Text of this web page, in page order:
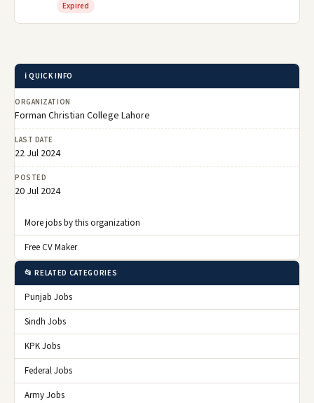
Expired
ℹ️ QUICK INFO
ORGANIZATION
Forman Christian College Lahore
LAST DATE
22 Jul 2024
POSTED
20 Jul 2024
More jobs by this organization
Free CV Maker
📂 RELATED CATEGORIES
Punjab Jobs
Sindh Jobs
KPK Jobs
Federal Jobs
Army Jobs